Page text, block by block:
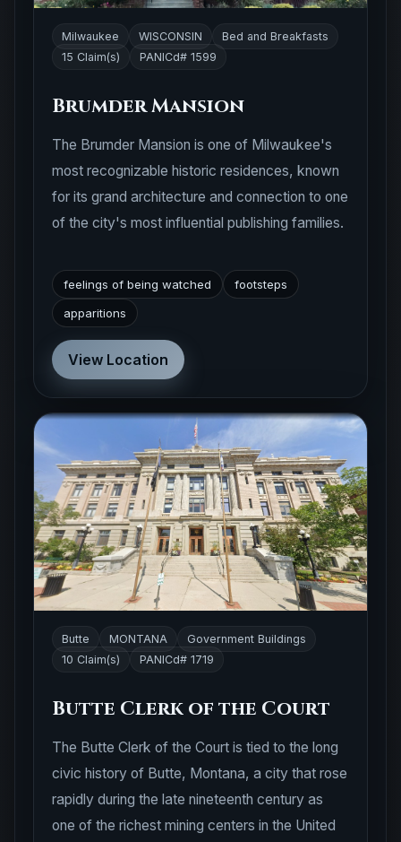
Milwaukee WISCONSIN
Bed and Breakfasts
15 Claim(s)
PANICd# 1599
Brumder Mansion
The Brumder Mansion is one of Milwaukee's
most recognizable historic residences, known
for its grand architecture and connection to one
of the city's most influential publishing families.
feelings of being watched
footsteps
apparitions
View Location
Butte MONTANA
Government Buildings
10 Claim(s)
PANICd# 1719
Butte Clerk of the Court
The Butte Clerk of the Court is tied to the long
civic history of Butte, Montana, a city that rose
rapidly during the late nineteenth century as
one of the richest mining centers in the United